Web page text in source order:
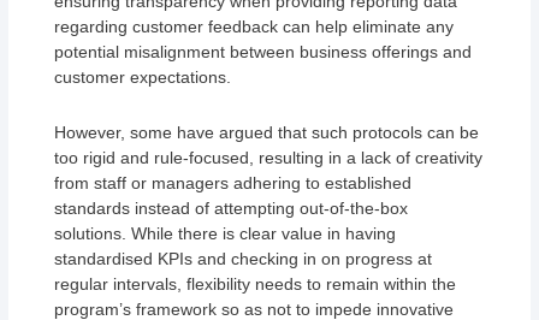
regarding customer feedback can help eliminate any
potential misalignment between business offerings and
customer expectations.
However, some have argued that such protocols can be
too rigid and rule-focused, resulting in a lack of creativity
from staff or managers adhering to established
standards instead of attempting out-of-the-box
solutions. While there is clear value in having
standardised KPIs and checking in on progress at
regular intervals, flexibility needs to remain within the
program’s framework so as not to impede innovative